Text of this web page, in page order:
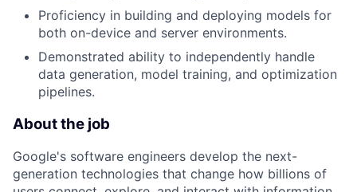
Proficiency in building and deploying models for
both on-device and server environments.
Demonstrated ability to independently handle
data generation, model training, and optimization
pipelines.
About the job
Google's software engineers develop the next-
generation technologies that change how billions of